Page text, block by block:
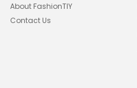
About FashionTIY
Contact Us